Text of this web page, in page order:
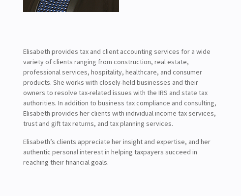
Elisabeth provides tax and client accounting services for a wide
variety of clients ranging from construction, real estate,
professional services, hospitality, healthcare, and consumer
products. She works with closely-held businesses and their
owners to resolve tax-related issues with the IRS and state tax
authorities. In addition to business tax compliance and consulting,
Elisabeth provides her clients with individual income tax services,
trust and gift tax returns, and tax planning services.
Elisabeth’s clients appreciate her insight and expertise, and her
authentic personal interest in helping taxpayers succeed in
reaching their financial goals.